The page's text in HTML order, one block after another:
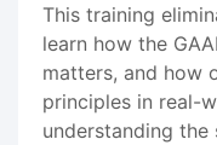
This training
learn how the
matters, and how
principles in real-
understanding the